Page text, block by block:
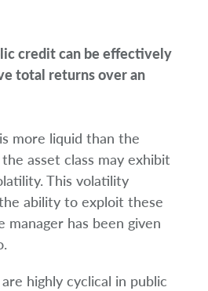
credit can be effectively
total returns over an
more liquid than the
asset class may exhibit
This volatility
ability to exploit these
manager has been given
highly cyclical in public